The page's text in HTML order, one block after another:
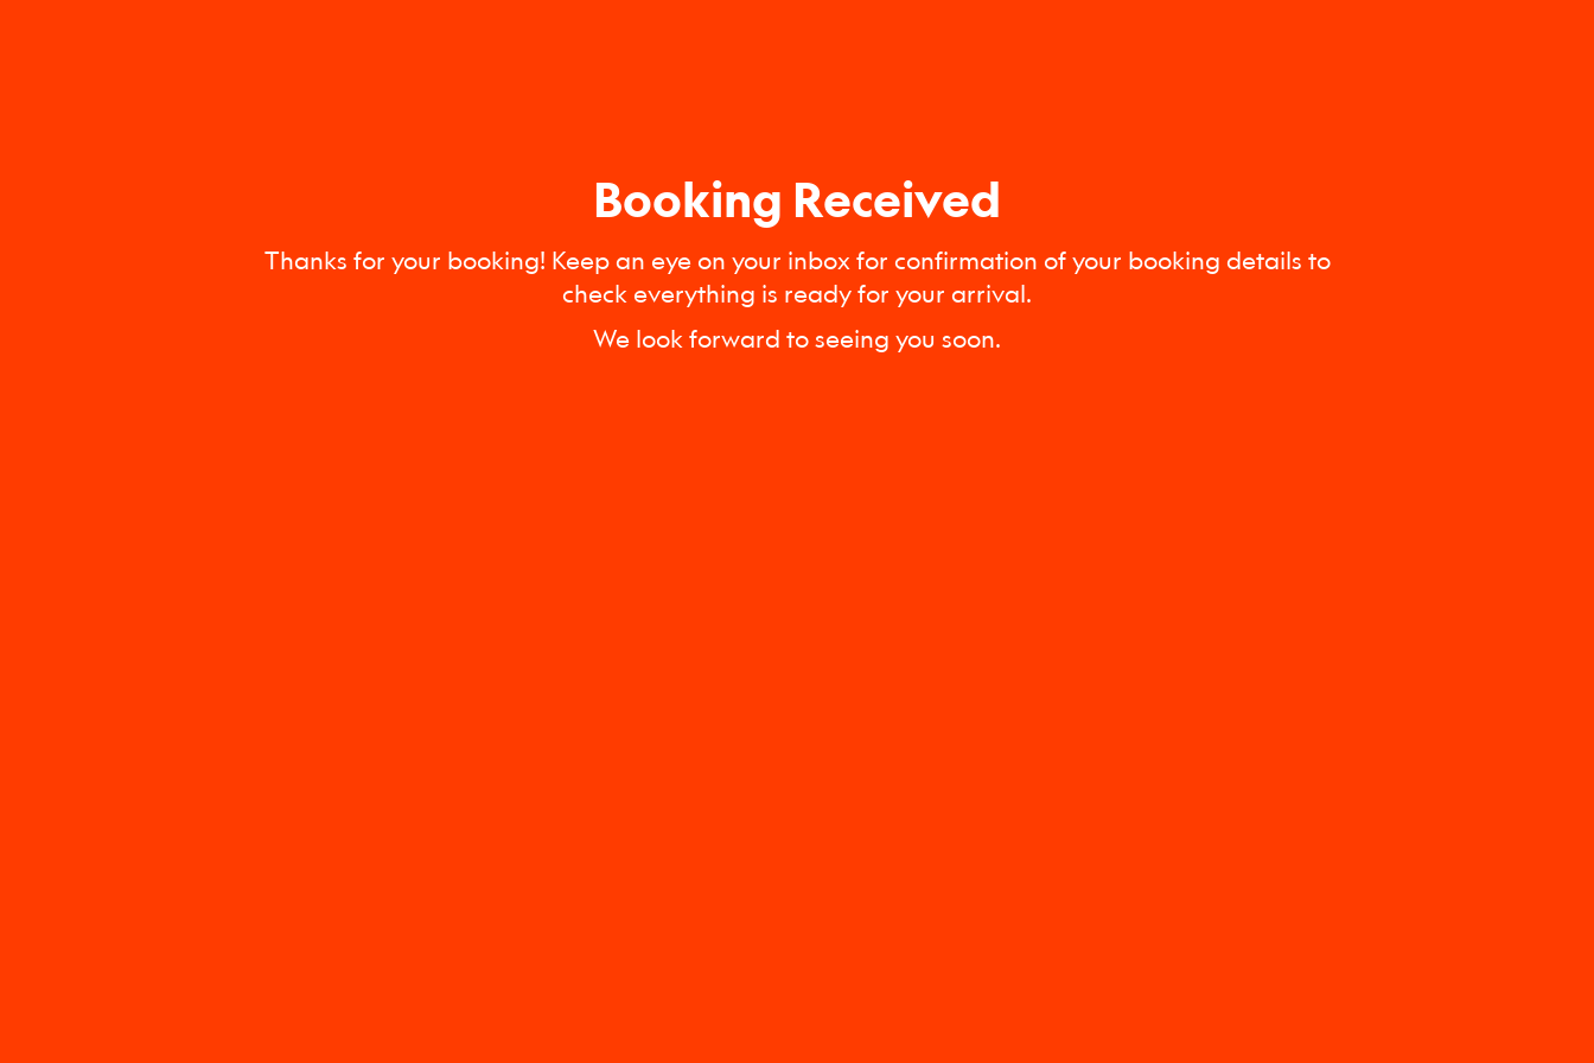
Booking Received
Thanks for your booking! Keep an eye on your inbox for confirmation of your booking details to
check everything is ready for your arrival.
We look forward to seeing you soon.